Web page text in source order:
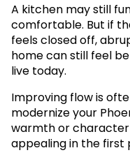
A kitchen may still
comfortable. But if
feels closed off,
home can still feel
live today.
Improving flow is
modernize your
warmth or
appealing in the first